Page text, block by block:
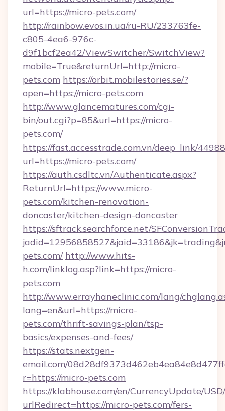
url=https://micro-pets.com/
http://rainbow.evos.in.ua/ru-RU/233763fe-
c805-4ea6-976c-
d9f1bcf2ea42/ViewSwitcher/SwitchView?
mobile=True&returnUrl=http://micro-
pets.com https://orbit.mobilestories.se/?
open=https://micro-pets.com
http://www.glancematures.com/cgi-
bin/out.cgi?p=85&url=https://micro-
pets.com/
https://fast.accesstrade.com.vn/deep_link/
url=https://micro-pets.com/
https://auth.csdltc.vn/Authenticate.aspx?
ReturnUrl=https://www.micro-
pets.com/kitchen-renovation-
doncaster/kitchen-design-doncaster
https://sftrack.searchforce.net/
pets.com/ http://www.hits-
h.com/linklog.asp?link=https://micro-
pets.com
http://www.errayhaneclinic.com/lang/
lang=en&url=https://micro-
pets.com/thrift-savings-plan/tsp-
basics/expenses-and-fees/
https://stats.nextgen-
email.com/
r=https://micro-pets.com
https://klabhouse.com/en/CurrencyUpdate/
urlRedirect=https://micro-pets.com/fers-